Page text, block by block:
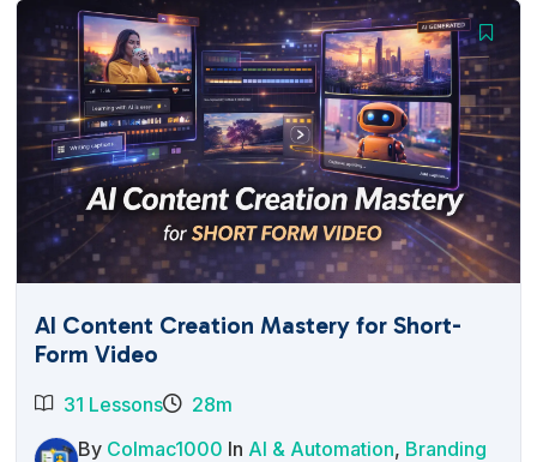
AI Content Creation Mastery for Short-
Form Video
31 Lessons
28m
By Colmac1000 In AI & Automation, Branding